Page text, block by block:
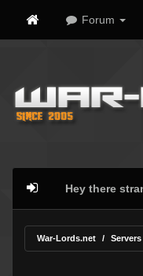
Forum
Hey there
War-Lords.net Servers